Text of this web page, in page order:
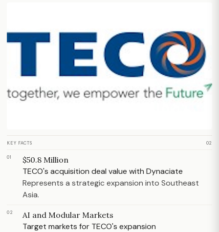
KEY FACTS 02
01 $50.8 Million
TECO's acquisition deal value with Dynaciate
Represents a strategic expansion into Southeast
Asia.
02 AI and Modular Markets
Target markets for TECO's expansion